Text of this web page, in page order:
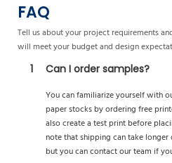
FAQ
Tell us about your project requirements
will meet your budget and design
1
Can I order samples?
You can familiarize yourself with
paper stocks by ordering free
also create a test print before
note that shipping can take
but you can contact our team if